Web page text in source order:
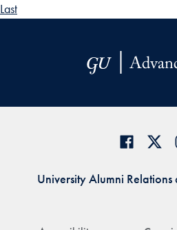
Last
University Alumni